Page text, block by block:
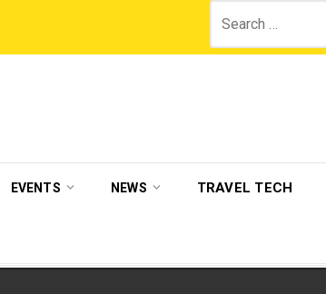
to host more than 120 international travel trade on
for:
EVENTS NEWS TRAVEL TECH